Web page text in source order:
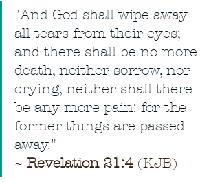
"And God shall wipe away
all tears from their eyes;
and there shall be no more
death, neither sorrow, nor
crying, neither shall there
be any more pain: for the
former things are passed
away."
~ Revelation 21:4 (KJB)